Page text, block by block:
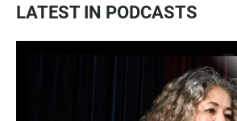
LATEST IN PODCASTS